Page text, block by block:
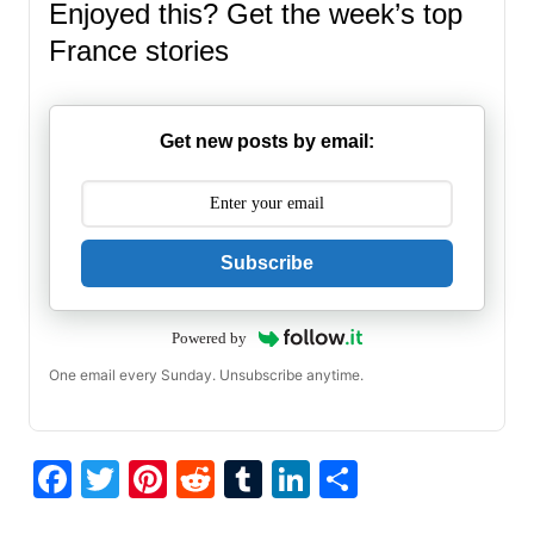
Enjoyed this? Get the week’s top
France stories
Get new posts by email:
Subscribe
Powered by
One email every Sunday. Unsubscribe anytime.
F T Pi R T Li S